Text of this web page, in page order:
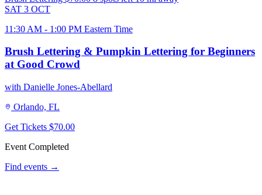
SAT 3 OCT
11:30 AM - 1:00 PM Eastern Time
Brush Lettering & Pumpkin Lettering for Beginners
at Good Crowd
with Danielle Jones-Abellard
Orlando, FL
Get Tickets $70.00
Event Completed
Find events →